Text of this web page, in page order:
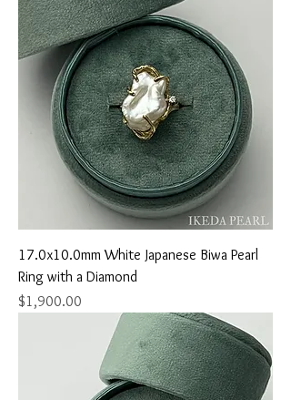
17.0x10.0mm White Japanese Biwa Pearl
Ring with a Diamond
Price
$1,900.00